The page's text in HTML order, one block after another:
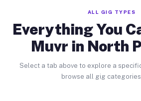
ALL GIG TYPES
Everything You
Muvr in North
Select a tab above to explore a
browse all gig